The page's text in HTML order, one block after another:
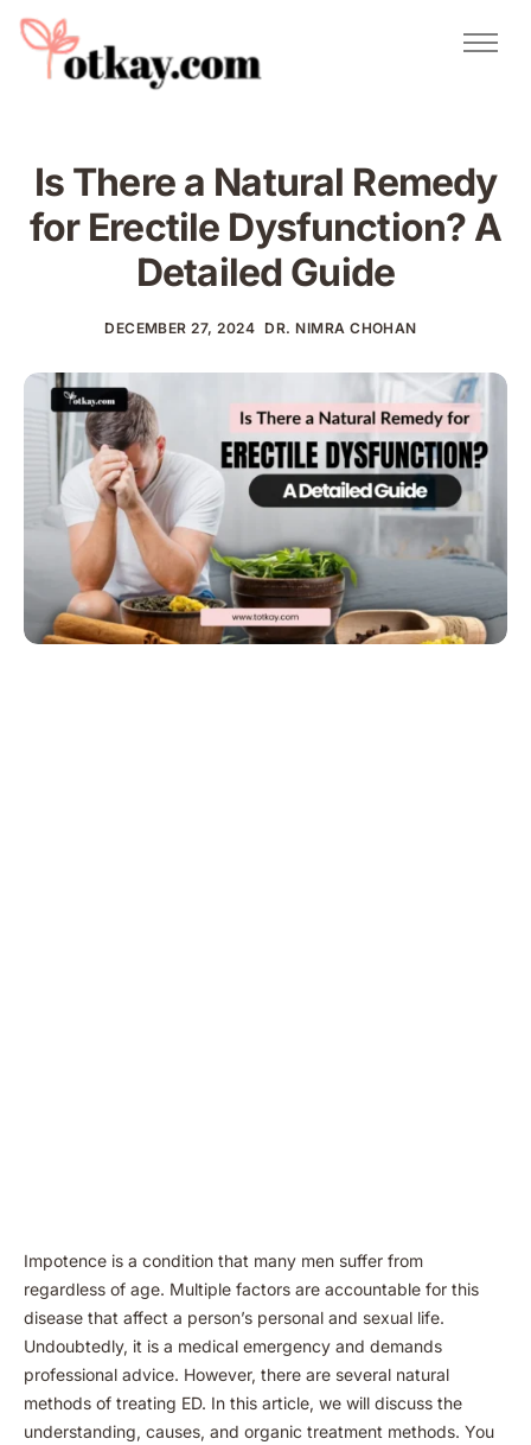
Natural Remedies
About Us
Contact
Is There a Natural Remedy
for Erectile Dysfunction​? A
Detailed Guide
DECEMBER 27, 2024 DR. NIMRA CHOHAN
Impotence is a condition that many men suffer from
regardless of age. Multiple factors are accountable for this
disease that affect a person’s personal and sexual life.
Undoubtedly, it is a medical emergency and demands
professional advice. However, there are several natural
methods of treating ED. In this article, we will discuss the
understanding, causes, and organic treatment methods. You